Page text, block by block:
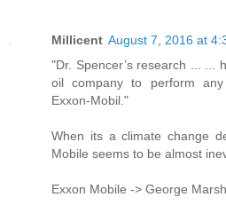
Millicent August 7, 2016 at
"Dr. Spencer’s research ... ...
oil company to perform
Exxon-Mobil."
When its a climate change
Mobile seems to be almost
Exxon Mobile -> George